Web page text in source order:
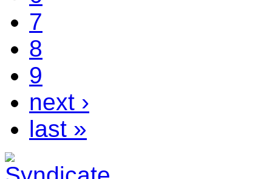
7
8
9
next ›
last »